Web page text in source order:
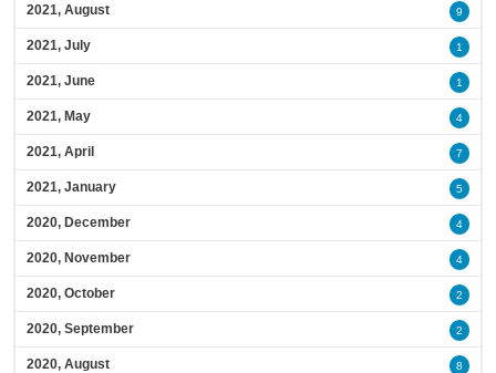
2021, August 9
2021, July 1
2021, June 1
2021, May 4
2021, April 7
2021, January 5
2020, December 4
2020, November 4
2020, October 2
2020, September 2
2020, August 8